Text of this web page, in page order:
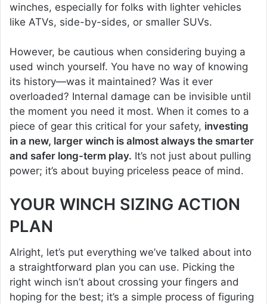
winches, especially for folks with lighter vehicles
like ATVs, side-by-sides, or smaller SUVs.
However, be cautious when considering buying a
used winch yourself. You have no way of knowing
its history—was it maintained? Was it ever
overloaded? Internal damage can be invisible until
the moment you need it most. When it comes to a
piece of gear this critical for your safety, investing
in a new, larger winch is almost always the smarter
and safer long-term play. It’s not just about pulling
power; it’s about buying priceless peace of mind.
YOUR WINCH SIZING ACTION
PLAN
Alright, let’s put everything we’ve talked about into
a straightforward plan you can use. Picking the
right winch isn’t about crossing your fingers and
hoping for the best; it’s a simple process of figuring